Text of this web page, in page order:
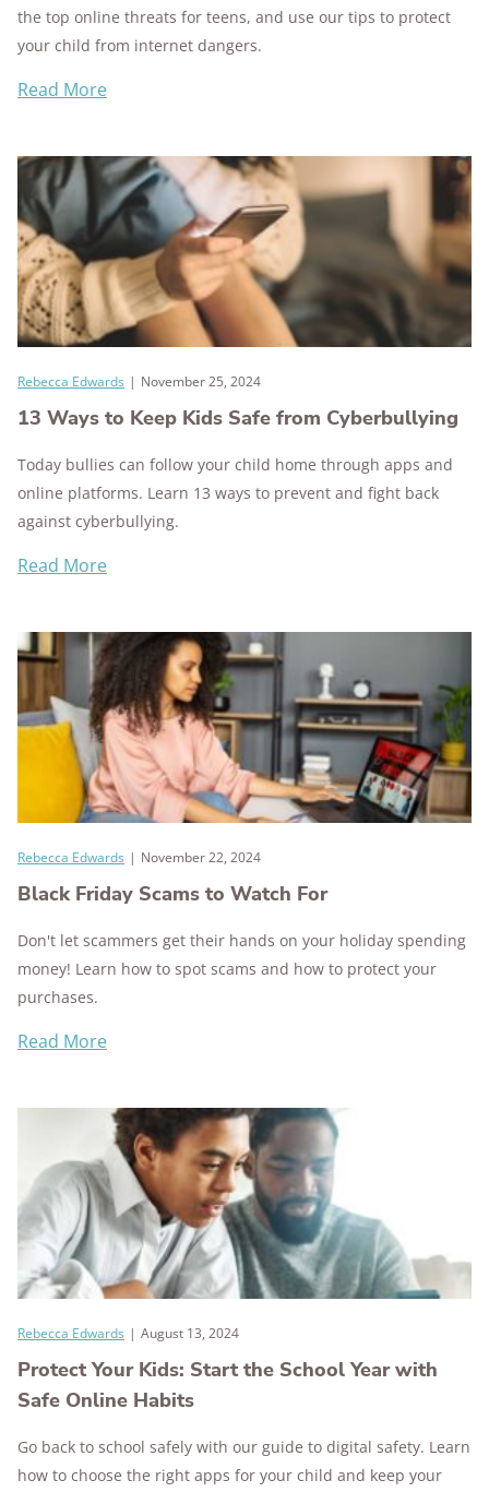
the top online threats for teens, and use our tips to protect
your child from internet dangers.
Read More
Rebecca Edwards | November 25, 2024
13 Ways to Keep Kids Safe from Cyberbullying
Today bullies can follow your child home through apps and
online platforms. Learn 13 ways to prevent and fight back
against cyberbullying.
Read More
Rebecca Edwards | November 22, 2024
Black Friday Scams to Watch For
Don't let scammers get their hands on your holiday spending
money! Learn how to spot scams and how to protect your
purchases.
Read More
Rebecca Edwards | August 13, 2024
Protect Your Kids: Start the School Year with
Safe Online Habits
Go back to school safely with our guide to digital safety. Learn
how to choose the right apps for your child and keep your